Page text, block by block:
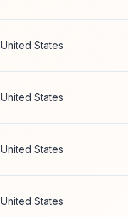
United States
United States
United States
United States